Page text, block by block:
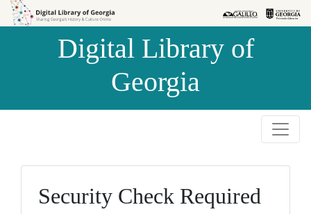
Skip to
Skip to
Digital Library of
Georgia
Security Check Required